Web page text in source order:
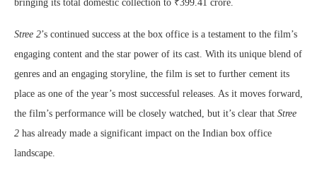
bringing its total domestic collection to ₹399.41 crore.
Stree 2’s continued success at the box office is a testament to the film’s
engaging content and the star power of its cast. With its unique blend of
genres and an engaging storyline, the film is set to further cement its
place as one of the year’s most successful releases. As it moves forward,
the film’s performance will be closely watched, but it’s clear that Stree
2 has already made a significant impact on the Indian box office
landscape.